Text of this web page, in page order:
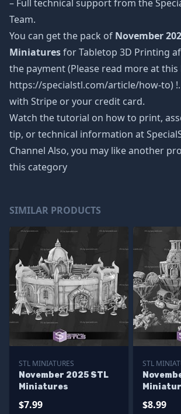
– Full technical support from the
Team.
You can get the pack of November
Miniaturesfor Tabletop 3D Printing
the payment (Please read more at this
https://specialstl.com/article/how-to) !.
with Stripe or your credit card.
Watch the tutorial on how to print,
tip, or technical information at
Channel Also, you may like another
this category
SIMILAR PRODUCTS
STL MINIATURES
November 2025 STL
Miniatures
$7.99
STL
$8.99